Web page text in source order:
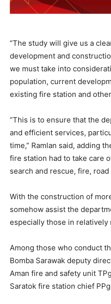
“The study will give us a
development and
we must take into
population, current
existing fire station and
“This is to ensure that the
and efficient services,
time,” Ramlan said, adding
fire station had to take care
search and rescue, fire,
With the construction of
somehow assist the
especially those in relatively
Among those who conduct
Bomba Sarawak deputy
Aman fire and safety unit
Saratok fire station chief